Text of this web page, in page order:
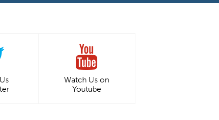
Watch Us on
Youtube